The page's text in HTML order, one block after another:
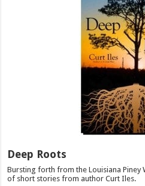
Deep Roots
Bursting forth from the Louisiana Piney
of short stories from author Curt Iles.